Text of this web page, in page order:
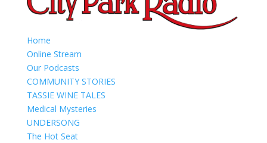
Home
Online Stream
Our Podcasts
COMMUNITY STORIES
TASSIE WINE TALES
Medical Mysteries
UNDERSONG
The Hot Seat